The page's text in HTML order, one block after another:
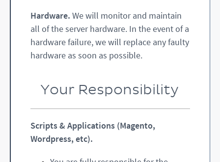
Hardware. We will monitor and maintain
all of the server hardware. In the event of a
hardware failure, we will replace any faulty
hardware as soon as possible.
Your Responsibility
Scripts & Applications (Magento,
Wordpress, etc).